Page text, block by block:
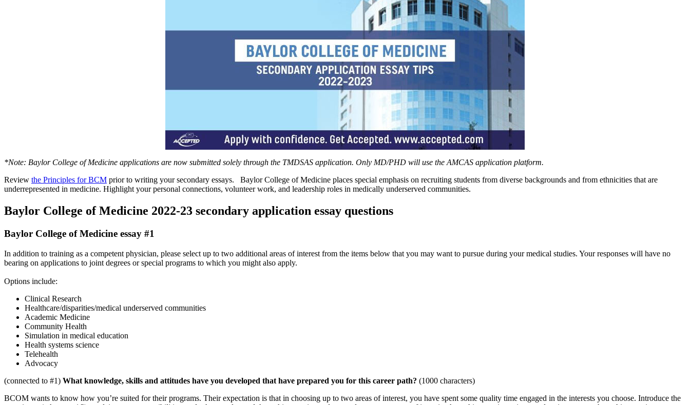
*Note: Baylor College of Medicine applications are now submitted solely through the TMDSAS application. Only MD/PHD will use the AMCAS application platform.
Review the Principles for BCM prior to writing your secondary essays. Baylor College of Medicine places special emphasis on recruiting students from diverse backgrounds and from ethnicities that are
underrepresented in medicine. Highlight your personal connections, volunteer work, and leadership roles in medically underserved communities.
Baylor College of Medicine 2022-23 secondary application essay questions
Baylor College of Medicine essay #1
In addition to training as a competent physician, please select up to two additional areas of interest from the items below that you may want to pursue during your medical studies. Your responses will have no
bearing on applications to joint degrees or special programs to which you might also apply.
Options include:
Clinical Research
Healthcare/disparities/medical underserved communities
Academic Medicine
Community Health
Simulation in medical education
Health systems science
Telehealth
Advocacy
(connected to #1) What knowledge, skills and attitudes have you developed that have prepared you for this career path? (1000 characters)
BCOM wants to know how you’re suited for their programs. Their expectation is that in choosing up to two areas of interest, you have spent some quality time engaged in the interests you choose. Introduce the